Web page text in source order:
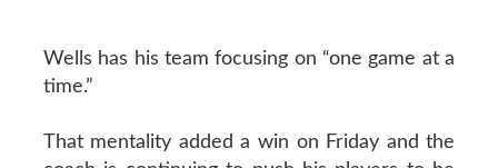
Wells has his team focusing on “one game at a
time.”
That mentality added a win on Friday and the